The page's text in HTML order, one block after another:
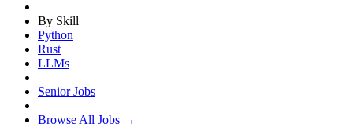
By Skill
Python
Rust
LLMs
Senior Jobs
Browse All Jobs →